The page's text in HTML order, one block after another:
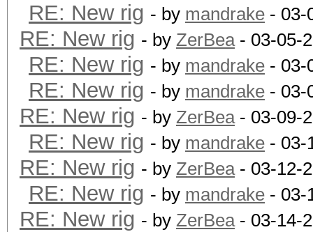
RE: New rig - by mandrake - 03-
RE: New rig - by ZerBea- 03-05-
RE: New rig - by mandrake - 03-
RE: New rig - by mandrake - 03-
RE: New rig - by ZerBea- 03-09-
RE: New rig - by mandrake - 03-
RE: New rig - by ZerBea- 03-12-
RE: New rig - by mandrake - 03-
RE: New rig - by ZerBea- 03-14-